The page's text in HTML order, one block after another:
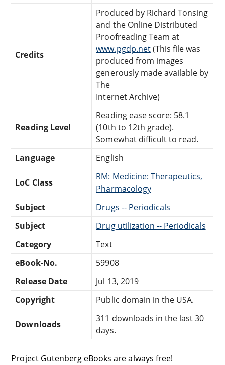
Credits
Produced by Richard Tonsing
and the Online Distributed
Proofreading Team at
www.pgdp.net(This file was
produced from images
generously made available by
The
Internet Archive)
Reading Level
Reading ease score: 58.1
(10th to 12th grade).
Somewhat difficult to read.
Language
English
LoC Class
RM: Medicine: Therapeutics,
Pharmacology
Subject
Drugs -- Periodicals
Subject
Drug utilization -- Periodicals
Category
Text
eBook-No.
59908
Release Date
Jul 13, 2019
Copyright
Public domain in the USA.
Downloads
311 downloads in the last 30
days.
Project Gutenberg eBooks are always free!